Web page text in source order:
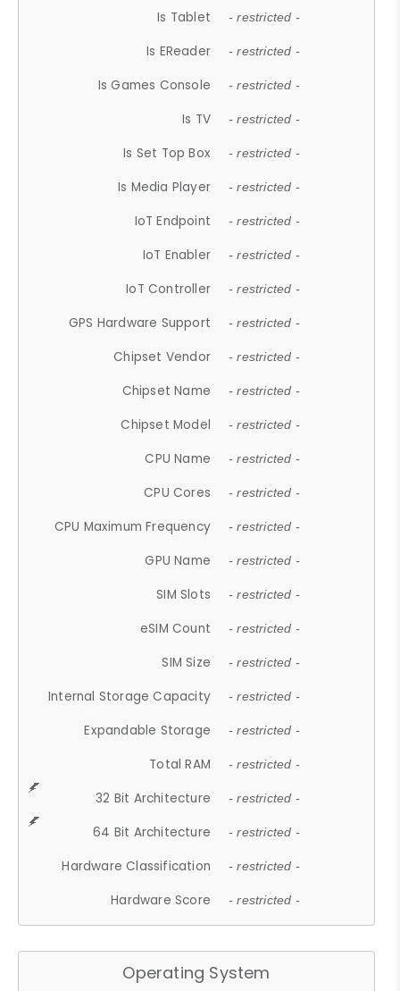
Is Tablet - restricted -
Is EReader - restricted -
Is Games Console - restricted -
Is TV - restricted -
Is Set Top Box - restricted -
Is Media Player - restricted -
IoT Endpoint - restricted -
IoT Enabler - restricted -
IoT Controller - restricted -
GPS Hardware Support - restricted -
Chipset Vendor - restricted -
Chipset Name - restricted -
Chipset Model - restricted -
CPU Name - restricted -
CPU Cores - restricted -
CPU Maximum Frequency - restricted -
GPU Name - restricted -
SIM Slots - restricted -
eSIM Count - restricted -
SIM Size - restricted -
Internal Storage Capacity - restricted -
Expandable Storage - restricted -
Total RAM - restricted -
32 Bit Architecture - restricted -
64 Bit Architecture - restricted -
Hardware Classification - restricted -
Hardware Score - restricted -
Operating System